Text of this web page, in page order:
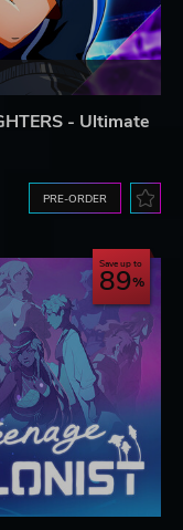
- Ultimate
PRE-ORDER
Save up to
89